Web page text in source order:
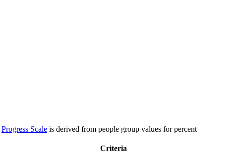
Progress Scale is derived from people group values for percent
Criteria